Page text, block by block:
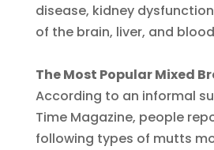
disease, kidney
of the brain, liver, and
The Most Popular Mixed
According to an informal
Time Magazine, people
following types of mutts